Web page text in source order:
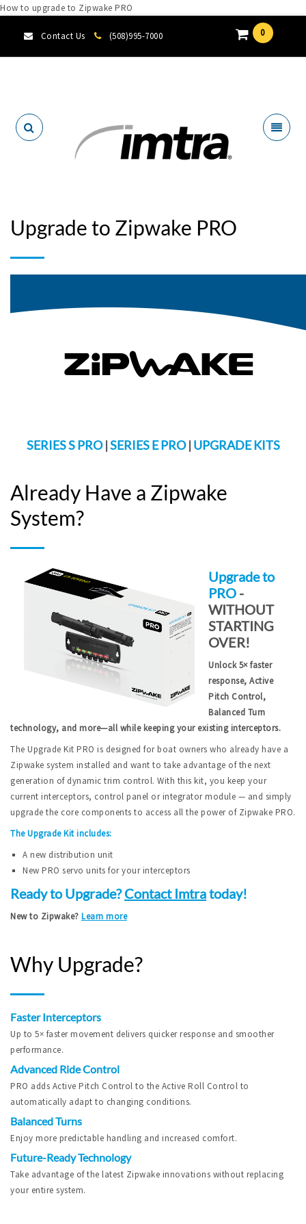
How to upgrade to Zipwake PRO
Contact Us (508)995-7000 0
Upgrade to Zipwake PRO
SERIES S PRO|SERIES E PRO| UPGRADE KITS
Already Have a Zipwake
System?
Upgrade to
PRO -
WITHOUT
STARTING
OVER!
Unlock 5× faster
response, Active
Pitch Control,
Balanced Turn
technology, and more—all while keeping your existing interceptors.
The Upgrade Kit PRO is designed for boat owners who already have a
Zipwake system installed and want to take advantage of the next
generation of dynamic trim control. With this kit, you keep your
current interceptors, control panel or integrator module — and simply
upgrade the core components to access all the power of Zipwake PRO.
The Upgrade Kit includes:
A new distribution unit
New PRO servo units for your interceptors
Ready to Upgrade?Contact Imtratoday!
New to Zipwake? Learn more
Why Upgrade?
Faster Interceptors
Up to 5× faster movement delivers quicker response and smoother
performance.
Advanced Ride Control
PRO adds Active Pitch Control to the Active Roll Control to
automatically adapt to changing conditions.
Balanced Turns
Enjoy more predictable handling and increased comfort.
Future-Ready Technology
Take advantage of the latest Zipwake innovations without replacing
your entire system.